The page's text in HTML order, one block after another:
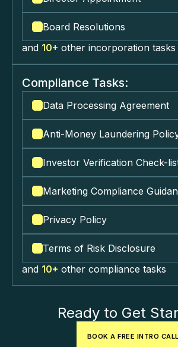
Board Resolutions
and 10+ other incorporation tasks
Compliance Tasks:
Data Processing Agreement
Anti-Money Laundering
Investor Verification Check-
Marketing Compliance
Privacy Policy
Terms of Risk Disclosure
and 10+ other compliance tasks
Ready to Get
BOOK A FREE INTRO CALL